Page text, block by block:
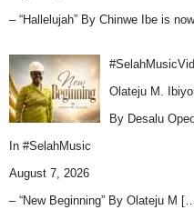
– “Hallelujah” By Chinwe Ibe is
Olateju M.
By Desalu
In #SelahMusic
August 7, 2026
– “New Beginning” By Olateju M